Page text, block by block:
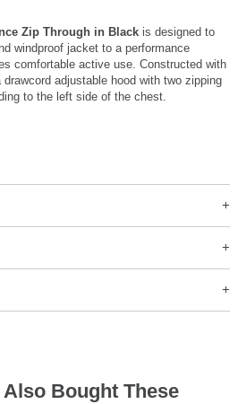
Zip Through in Black is designed to
windproof jacket to a performance
comfortable active use. Constructed with
adjustable hood with two zipping
to the left side of the chest.
Bought These